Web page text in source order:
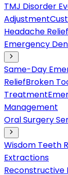
TMJ Disorder
Adjustment
Headache Relief
Emergency
Same-Day
ReliefBroken
Treatment
Management
Oral Surgery
Wisdom Teeth
Extractions
Reconstructive